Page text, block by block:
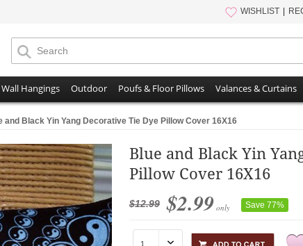
WISHLIST
Hangings Outdoor Poufs & Floor Pillows Valances & Curtains
and Black Yin Yang Decorative Tie Dye Pillow Cover 16X16
Blue and Black Yin
Pillow Cover 16X16
$12.99 $2.99 only Save 77%